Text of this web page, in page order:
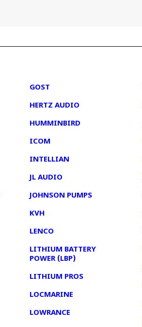
GOST
HERTZ AUDIO
HUMMINBIRD
ICOM
INTELLIAN
JL AUDIO
JOHNSON PUMPS
KVH
LENCO
LITHIUM BATTERY
POWER (LBP)
LITHIUM PROS
LOCMARINE
LOWRANCE